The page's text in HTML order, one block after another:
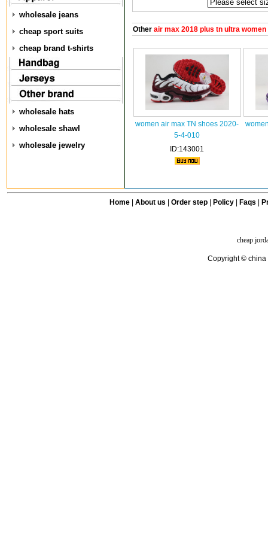
wholesale jeans
cheap sport suits
cheap brand t-shirts
wholesale hats
wholesale shawl
wholesale jewelry
Otherair max 2018 plus tn ultra women
women air max TN shoes 2020-
5-4-010
ID:143001
Home| About us Order step Policy| Faqs
cheap
Copyright © china